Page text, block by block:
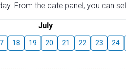
From the date panel, you can
July
18 19 20 21 22 23 24